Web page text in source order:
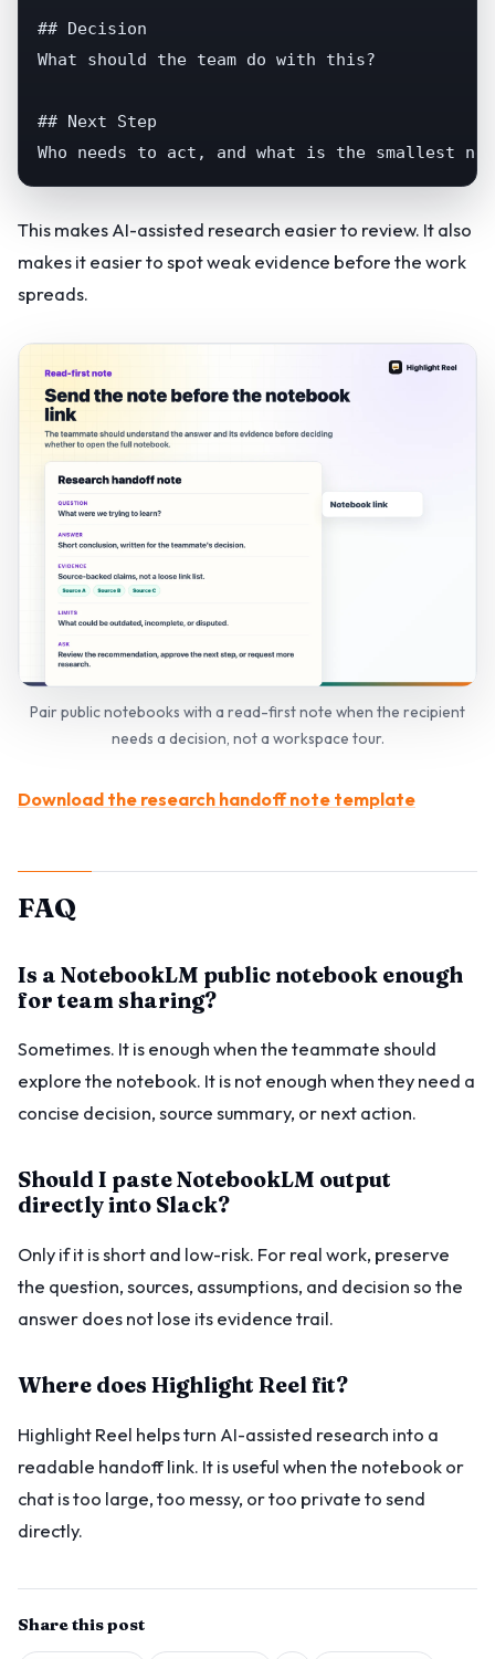
## Decision
What should the team do with this?
## Next Step
Who needs to act, and what is the smallest
This makes AI-assisted research easier to review. It also
makes it easier to spot weak evidence before the work
spreads.
Pair public notebooks with a read-first note when the recipient
needs a decision, not a workspace tour.
Download the research handoff note template
FAQ
Is a NotebookLM public notebook enough
for team sharing?
Sometimes. It is enough when the teammate should
explore the notebook. It is not enough when they need a
concise decision, source summary, or next action.
Should I paste NotebookLM output
directly into Slack?
Only if it is short and low-risk. For real work, preserve
the question, sources, assumptions, and decision so the
answer does not lose its evidence trail.
Where does Highlight Reel fit?
Highlight Reel helps turn AI-assisted research into a
readable handoff link. It is useful when the notebook or
chat is too large, too messy, or too private to send
directly.
Share this post